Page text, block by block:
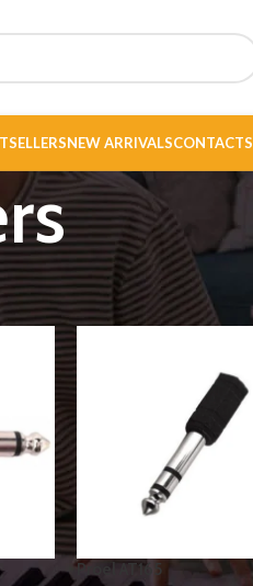
NEW ARRIVALSCONTACTS
Show 9 12
Proel AT165